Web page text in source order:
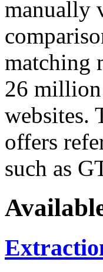
manually
matching
26
websites.
offers
such as